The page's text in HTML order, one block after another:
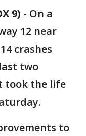
9) - On a
12 near
crashes
two
took the life
to